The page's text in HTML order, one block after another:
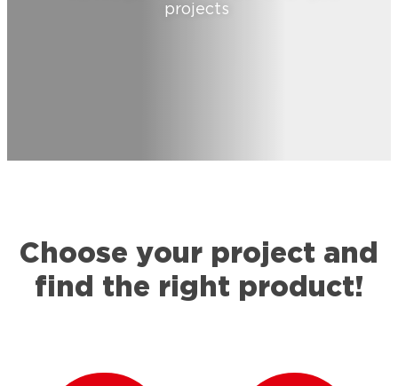
projects
Choose your project and
find the right product!